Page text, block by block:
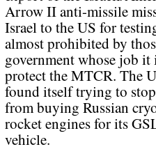
Arrow II anti-missile
Israel to the US for
almost prohibited by
government whose job it
protect the MTCR. The
found itself trying to
from buying Russian
rocket engines for its
vehicle.